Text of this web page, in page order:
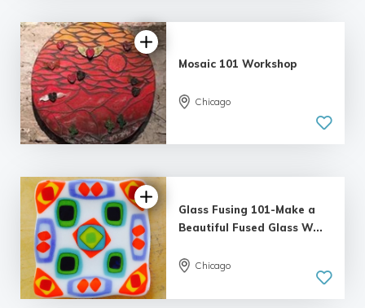
5.0
| 5 reviews
Mosaic 101 Workshop
Chicago
5.0
Glass Fusing 101-Make a
Beautiful Fused Glass W...
Chicago